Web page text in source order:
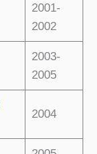
2001-
2002
2003-
2005
2004